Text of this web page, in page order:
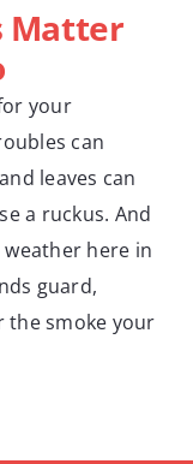
Matter
your
can
leaves can
a ruckus. And
here in
guard,
the smoke your